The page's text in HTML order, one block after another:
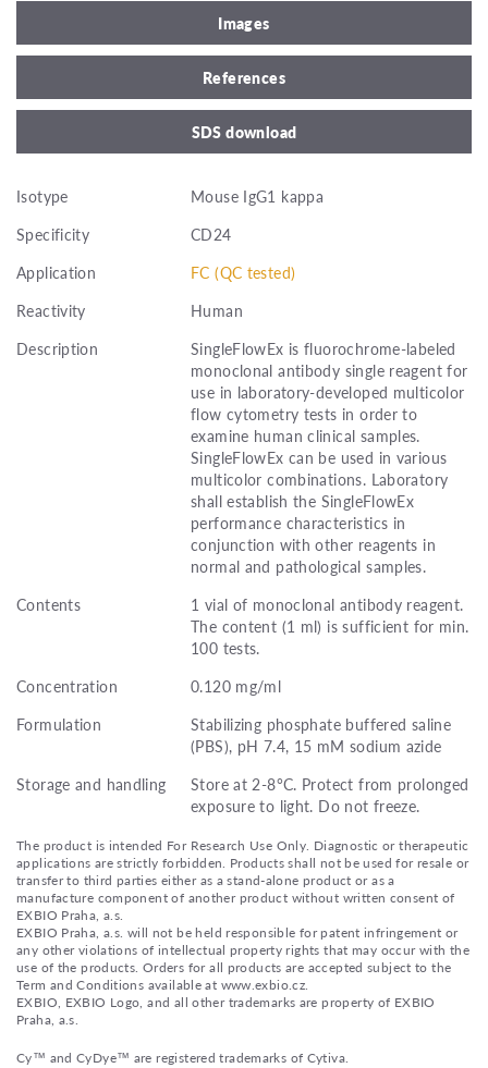
Images
References
SDS download
Isotype
Mouse IgG1 kappa
Specificity
CD24
Application
FC (QC tested)
Reactivity
Human
Description
SingleFlowEx is fluorochrome-labeled
monoclonal antibody single reagent for
use in laboratory-developed multicolor
flow cytometry tests in order to
examine human clinical samples.
SingleFlowEx can be used in various
multicolor combinations. Laboratory
shall establish the SingleFlowEx
performance characteristics in
conjunction with other reagents in
normal and pathological samples.
Contents
1 vial of monoclonal antibody reagent.
The content (1 ml) is sufficient for min.
100 tests.
Concentration
0.120 mg/ml
Formulation
Stabilizing phosphate buffered saline
(PBS), pH 7.4, 15 mM sodium azide
Storage and handling
Store at 2-8°C. Protect from prolonged
exposure to light. Do not freeze.
The product is intended For Research Use Only. Diagnostic or therapeutic
applications are strictly forbidden. Products shall not be used for resale or
transfer to third parties either as a stand-alone product or as a
manufacture component of another product without written consent of
EXBIO Praha, a.s.
EXBIO Praha, a.s. will not be held responsible for patent infringement or
any other violations of intellectual property rights that may occur with the
use of the products. Orders for all products are accepted subject to the
Term and Conditions available at www.exbio.cz.
EXBIO, EXBIO Logo, and all other trademarks are property of EXBIO
Praha, a.s.
Cy™ and CyDye™ are registered trademarks of Cytiva.